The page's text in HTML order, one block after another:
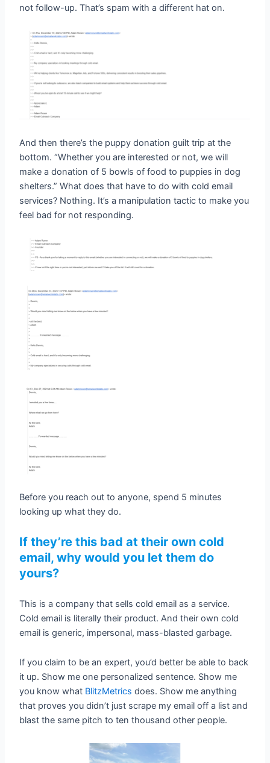
not follow-up. That’s spam with a different hat on.
And then there’s the puppy donation guilt trip at the
bottom. “Whether you are interested or not, we will
make a donation of 5 bowls of food to puppies in dog
shelters.” What does that have to do with cold email
services? Nothing. It’s a manipulation tactic to make you
feel bad for not responding.
Before you reach out to anyone, spend 5 minutes
looking up what they do.
If they’re this bad at their own cold
email, why would you let them do
yours?
This is a company that sells cold email as a service.
Cold email is literally their product. And their own cold
email is generic, impersonal, mass-blasted garbage.
If you claim to be an expert, you’d better be able to back
it up. Show me one personalized sentence. Show me
you know what BlitzMetrics does. Show me anything
that proves you didn’t just scrape my email off a list and
blast the same pitch to ten thousand other people.